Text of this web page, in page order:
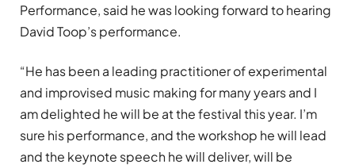
Performance, said he was looking forward to hearing
David Toop’s performance.
“He has been a leading practitioner of experimental
and improvised music making for many years and I
am delighted he will be at the festival this year. I’m
sure his performance, and the workshop he will lead
and the keynote speech he will deliver, will be